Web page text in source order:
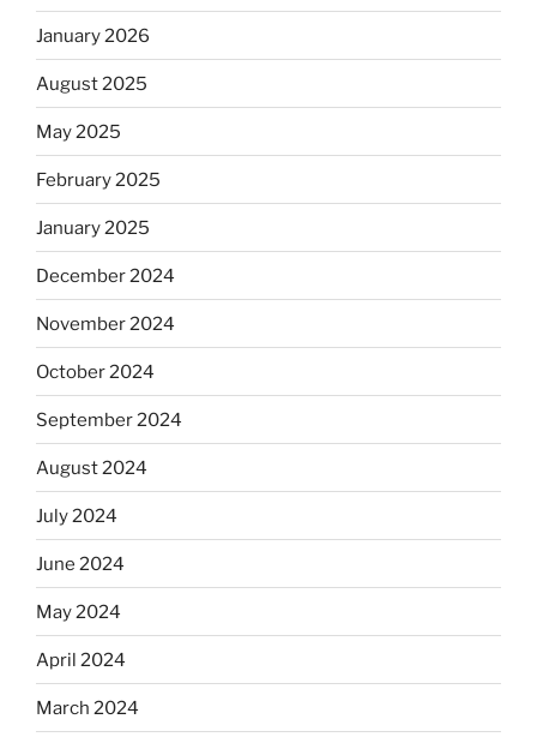
January 2026
August 2025
May 2025
February 2025
January 2025
December 2024
November 2024
October 2024
September 2024
August 2024
July 2024
June 2024
May 2024
April 2024
March 2024